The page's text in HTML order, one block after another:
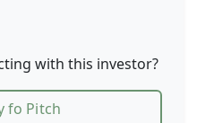
with this investor?
fo Pitch